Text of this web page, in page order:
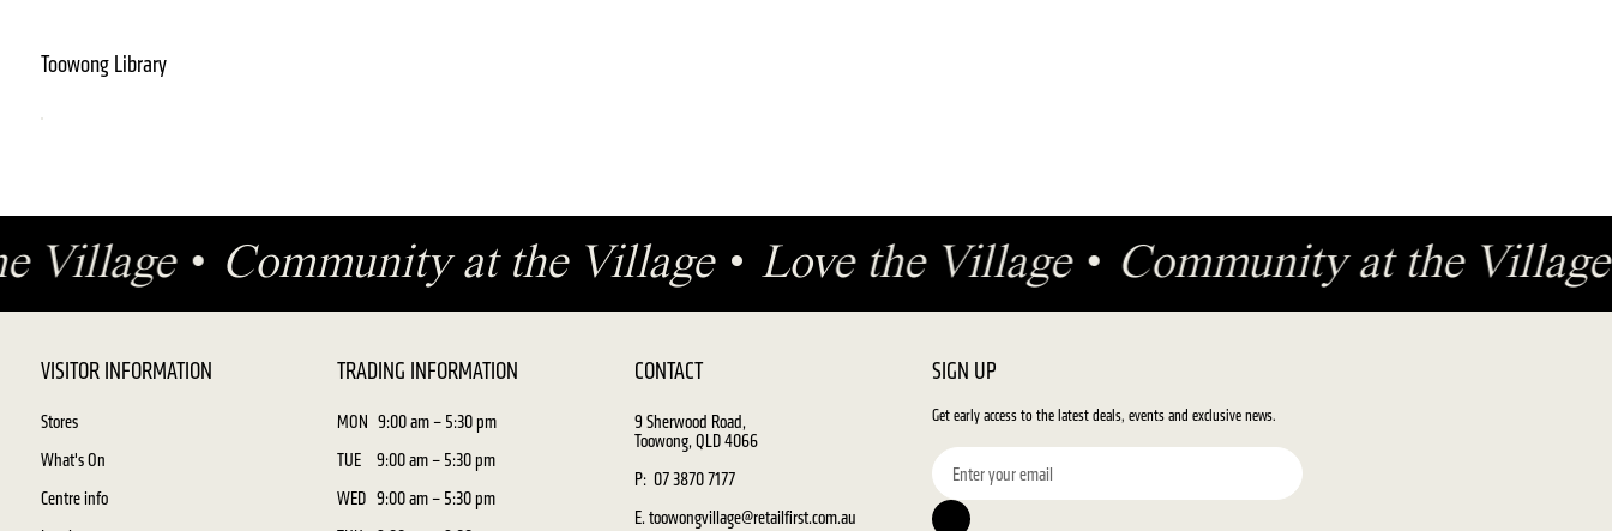
Toowong Library
Village • Community at the Village • Love the Village • Community at the
VISITOR INFORMATION
Stores
What's On
Centre info
TRADING INFORMATION
MON 9:00 am – 5:30 pm
TUE
9:00 am – 5:30 pm
WED 9:00 am – 5:30 pm
CONTACT
9 Sherwood Road,
Toowong, QLD 4066
P: 07 3870 7177
E. toowongvillage@retailfirst.com.au
SIGN UP
Get early access to the latest deals, events and exclusive news.